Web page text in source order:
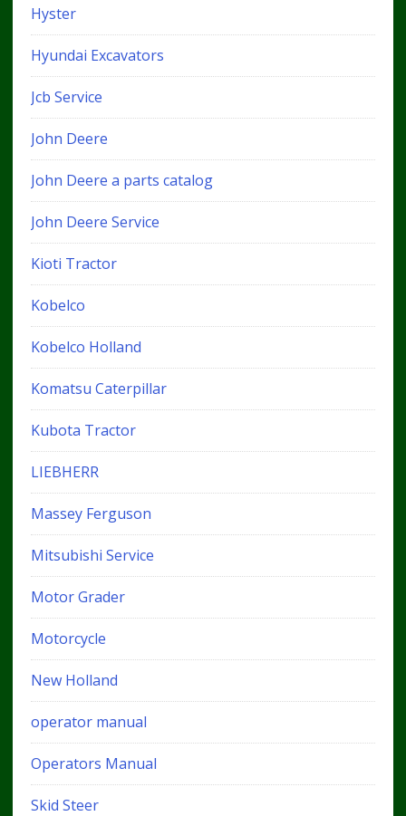
Hyster
Hyundai Excavators
Jcb Service
John Deere
John Deere a parts catalog
John Deere Service
Kioti Tractor
Kobelco
Kobelco Holland
Komatsu Caterpillar
Kubota Tractor
LIEBHERR
Massey Ferguson
Mitsubishi Service
Motor Grader
Motorcycle
New Holland
operator manual
Operators Manual
Skid Steer